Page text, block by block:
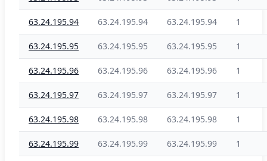
63.24.195.94 63.24.195.94 63.24.195.94 1
63.24.195.95 63.24.195.95 63.24.195.95 1
63.24.195.96 63.24.195.96 63.24.195.96 1
63.24.195.97 63.24.195.97 63.24.195.97 1
63.24.195.98 63.24.195.98 63.24.195.98 1
63.24.195.99 63.24.195.99 63.24.195.99 1